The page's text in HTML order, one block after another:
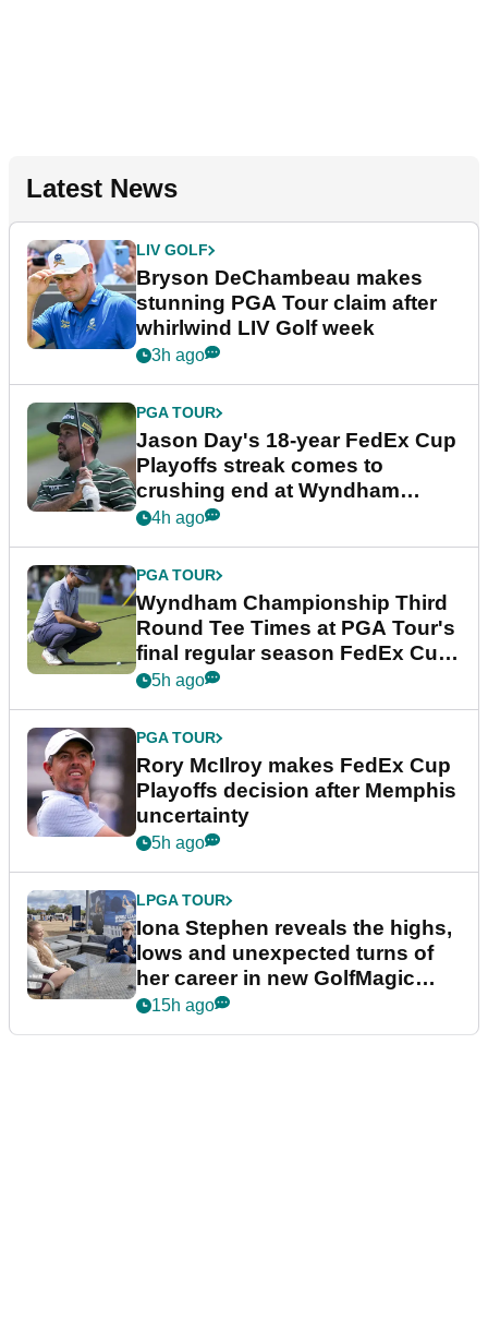
Latest News
LIV GOLF
Bryson DeChambeau makes
stunning PGA Tour claim after
whirlwind LIV Golf week
3h ago
PGA TOUR
Jason Day's 18-year FedEx Cup
Playoffs streak comes to
crushing end at Wyndham
Championship
4h ago
PGA TOUR
Wyndham Championship Third
Round Tee Times at PGA Tour's
final regular season FedEx Cup
event
5h ago
PGA TOUR
Rory McIlroy makes FedEx Cup
Playoffs decision after Memphis
uncertainty
5h ago
LPGA TOUR
Iona Stephen reveals the highs,
lows and unexpected turns of
her career in new GolfMagic
podcast Her Game
15h ago